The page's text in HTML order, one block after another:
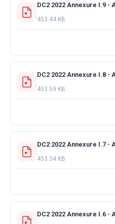
453.44 KB
453.59 KB
453.34 KB